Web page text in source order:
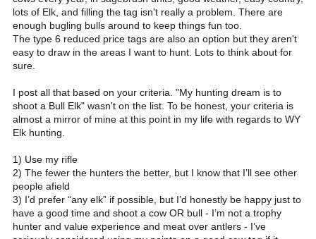
lots of Elk, and filling the tag isn't really a problem. There are
enough bugling bulls around to keep things fun too.
The type 6 reduced price tags are also an option but they aren't
easy to draw in the areas I want to hunt. Lots to think about for
sure.
I post all that based on your criteria. "My hunting dream is to
shoot a Bull Elk" wasn't on the list. To be honest, your criteria is
almost a mirror of mine at this point in my life with regards to WY
Elk hunting.
1) Use my rifle
2) The fewer the hunters the better, but I know that I’ll see other
people afield
3) I’d prefer “any elk” if possible, but I’d honestly be happy just to
have a good time and shoot a cow OR bull - I’m not a trophy
hunter and value experience and meat over antlers - I’ve